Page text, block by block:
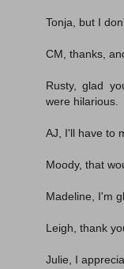
Tonja, but I
CM, thanks,
Rusty, glad
were hilarious.
AJ, I'll have to
Moody, that
Madeline, I'm
Leigh, thank
Julie, I